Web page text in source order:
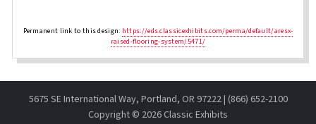
Permanent link to this design: https://eds.classicexhibits.com/perma/default/aresx-
raised-flooring-system/5471/
5675 SE International Way, Portland, OR 97222 | (866) 652-2100
Copyright © 2026 Classic Exhibits